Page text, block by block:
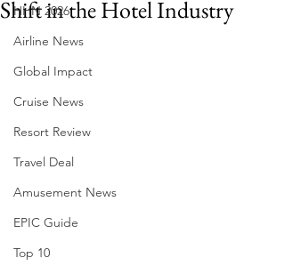
HHN 2026
Airline News
Global Impact
Cruise News
Resort Review
Travel Deal
Amusement News
EPIC Guide
Top 10
Shift in the Hotel Industry